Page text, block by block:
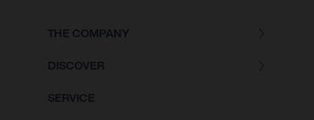
THE COMPANY
DISCOVER
SERVICE